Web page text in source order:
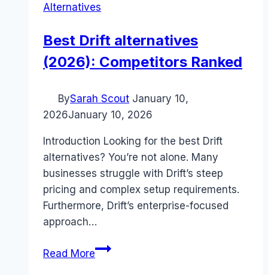
Alternatives
Best Drift alternatives
(2026): Competitors Ranked
BySarah Scout January 10,
2026January 10, 2026
Introduction Looking for the best Drift
alternatives? You’re not alone. Many
businesses struggle with Drift’s steep
pricing and complex setup requirements.
Furthermore, Drift’s enterprise-focused
approach…
Read MoreBest